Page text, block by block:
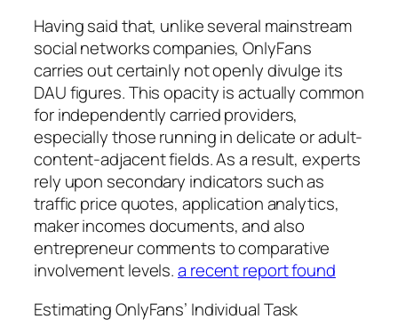
Having said that, unlike several mainstream
social networks companies, OnlyFans
carries out certainly not openly divulge its
DAU figures. This opacity is actually common
for independently carried providers,
especially those running in delicate or adult-
content-adjacent fields. As a result, experts
rely upon secondary indicators such as
traffic price quotes, application analytics,
maker incomes documents, and also
entrepreneur comments to comparative
involvement levels.a recent report found
Estimating OnlyFans’ Individual Task